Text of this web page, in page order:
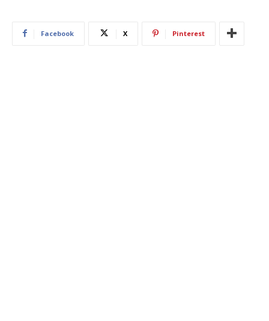
Facebook X Pinterest